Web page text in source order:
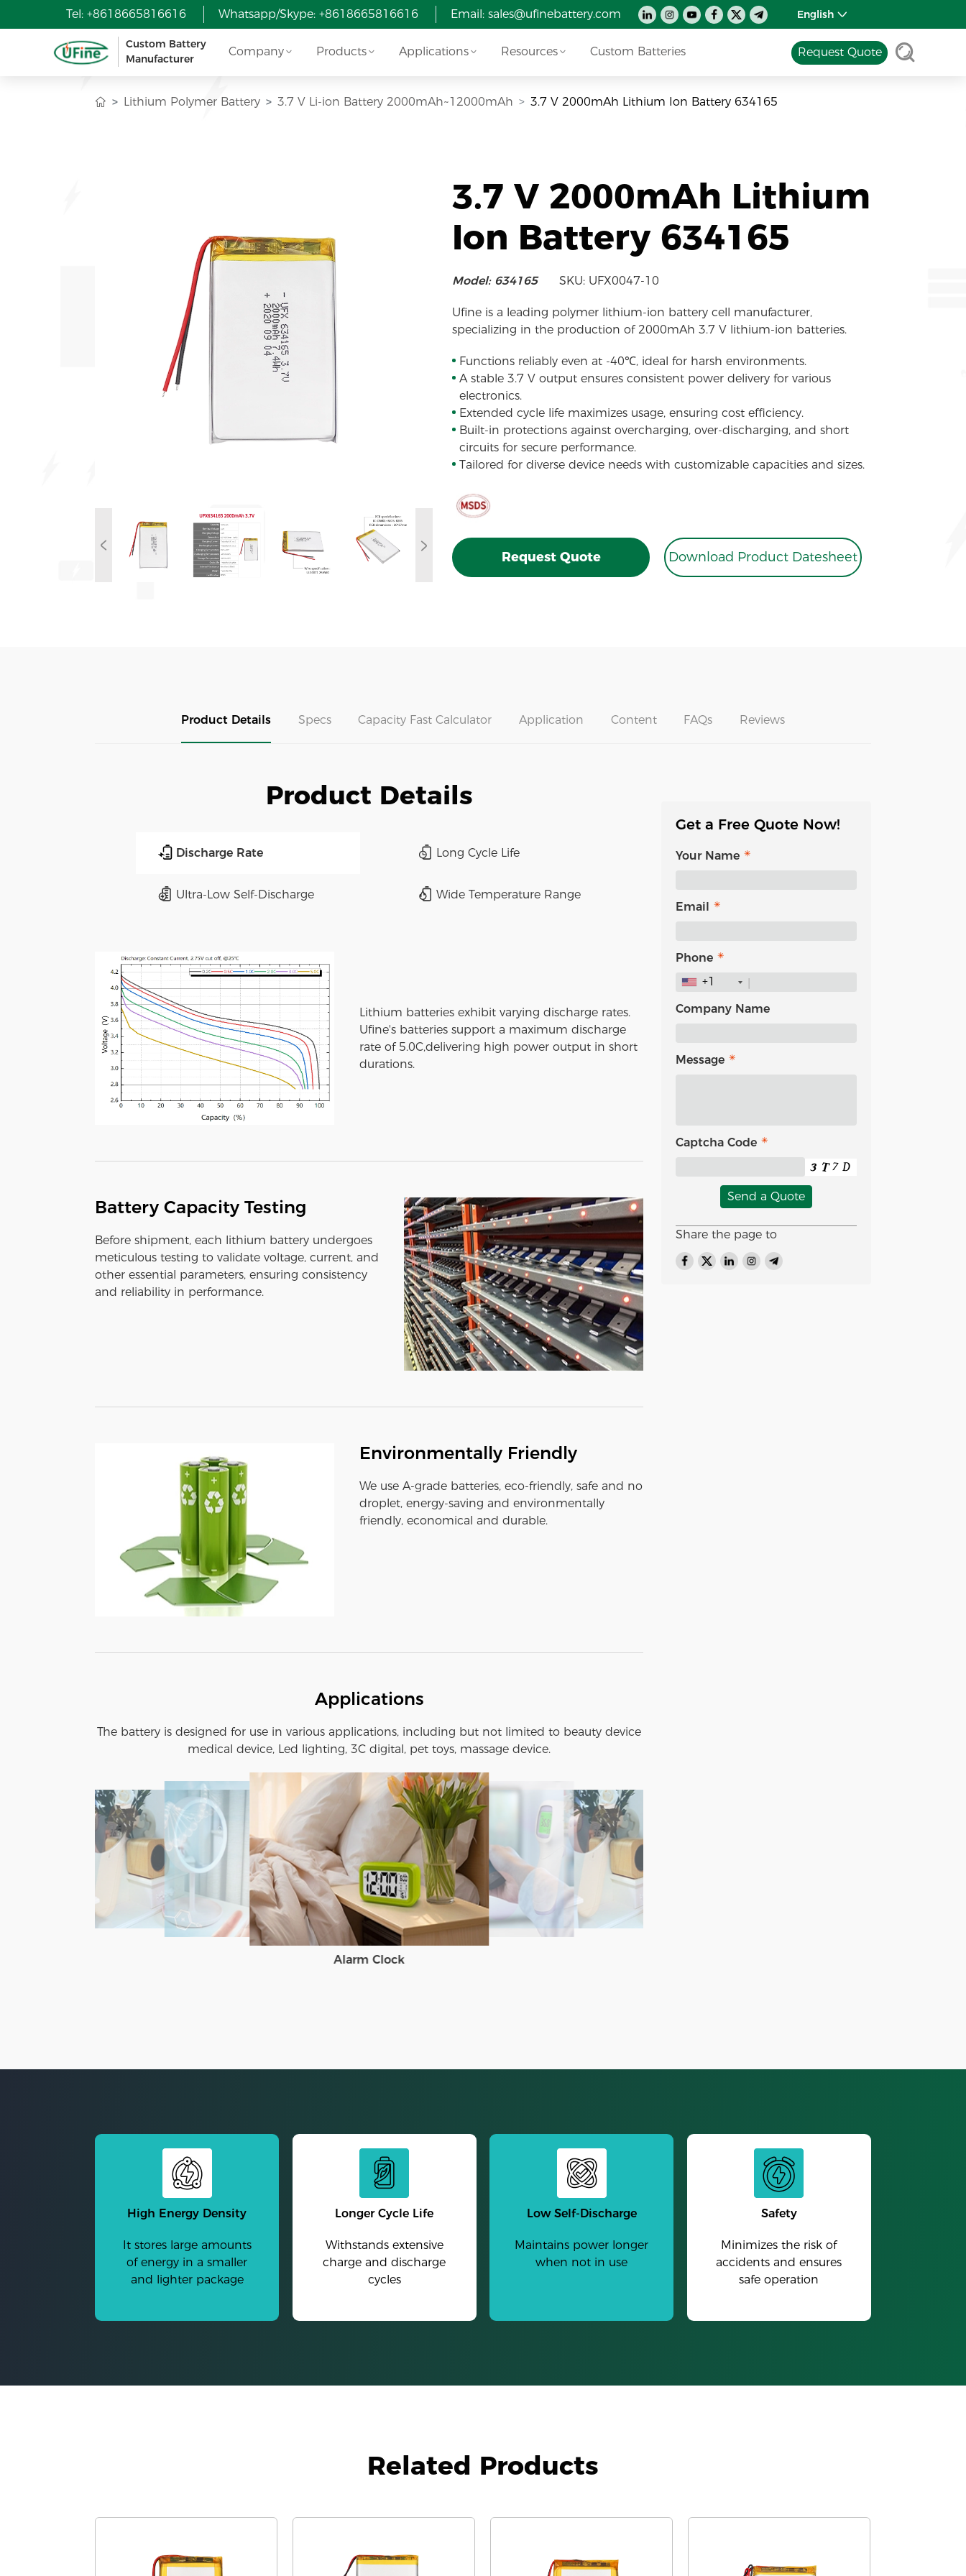
Tel: +8618665816616 Whatsapp/Skype: +8618665816616 Email: sales@ufinebattery.com English
Custom Battery
Manufacturer
Company Products Applications Resources Custom Batteries Request Quote
Lithium Polymer Battery 3.7 V Li-ion Battery 2000mAh~12000mAh 3.7 V 2000mAh Lithium Ion Battery 634165
3.7 V 2000mAh Lithium
Ion Battery 634165
Model: 634165 SKU: UFX0047-10
Ufine is a leading polymer lithium-ion battery cell manufacturer,
specializing in the production of 2000mAh 3.7 V lithium-ion batteries.
Functions reliably even at -40℃, ideal for harsh environments.
A stable 3.7 V output ensures consistent power delivery for various
electronics.
Extended cycle life maximizes usage, ensuring cost efficiency.
Built-in protections against overcharging, over-discharging, and short
circuits for secure performance.
Tailored for diverse device needs with customizable capacities and sizes.
Request Quote Download Product Datesheet
Product Details Specs Capacity Fast Calculator Application Content FAQs Reviews
Product Details
Discharge Rate Long Cycle Life
Ultra-Low Self-Discharge Wide Temperature Range
Lithium batteries exhibit varying discharge rates.
Ufine's batteries support a maximum discharge
rate of 5.0C,delivering high power output in short
durations.
Battery Capacity Testing
Before shipment, each lithium battery undergoes
meticulous testing to validate voltage, current, and
other essential parameters, ensuring consistency
and reliability in performance.
Environmentally Friendly
We use A-grade batteries, eco-friendly, safe and no
droplet, energy-saving and environmentally
friendly, economical and durable.
Applications
The battery is designed for use in various applications, including but not limited to beauty device
medical device, Led lighting, 3C digital, pet toys, massage device.
Alarm Clock
Get a Free Quote Now!
Your Name
Email
Phone
+1
Company Name
Message
Captcha Code
Send a Quote
Share the page to
High Energy Density
It stores large amounts
of energy in a smaller
and lighter package
Longer Cycle Life
Withstands extensive
charge and discharge
cycles
Low Self-Discharge
Maintains power longer
when not in use
Safety
Minimizes the risk of
accidents and ensures
safe operation
Related Products